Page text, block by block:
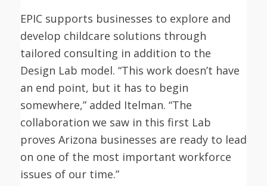
EPIC supports businesses to explore and
develop childcare solutions through
tailored consulting in addition to the
Design Lab model. “This work doesn’t have
an end point, but it has to begin
somewhere,” added Itelman. “The
collaboration we saw in this first Lab
proves Arizona businesses are ready to lead
on one of the most important workforce
issues of our time.”